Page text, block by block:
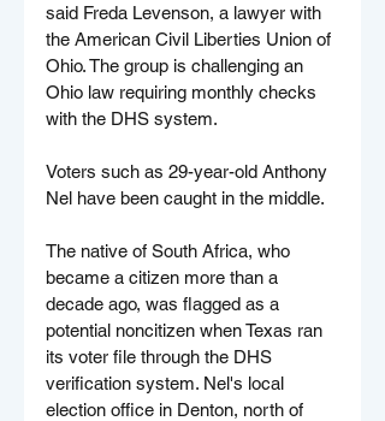
said Freda Levenson, a lawyer with
the American Civil Liberties Union of
Ohio. The group is challenging an
Ohio law requiring monthly checks
with the DHS system.
Voters such as 29-year-old Anthony
Nel have been caught in the middle.
The native of South Africa, who
became a citizen more than a
decade ago, was flagged as a
potential noncitizen when Texas ran
its voter file through the DHS
verification system. Nel's local
election office in Denton, north of